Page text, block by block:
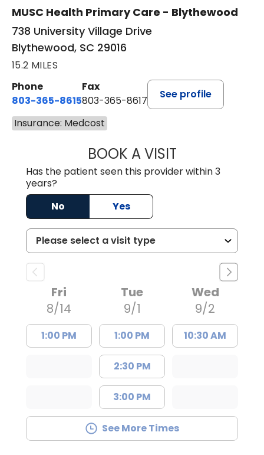
MUSC Health Primary Care - Blythewood
738 University Village Drive
Blythewood, SC 29016
15.2 MILES
Phone
803-365-8615
Fax
803-365-8617
See profile
Insurance: Medcost
BOOK A VISITDION FOSTER,
Has the patient seen this provider within 3
years?
No
Yes
Fri
8/14
1:00 PM
Tue
9/1
1:00 PM
2:30 PM
3:00 PM
Wed
9/2
10:30 AM
See More Times